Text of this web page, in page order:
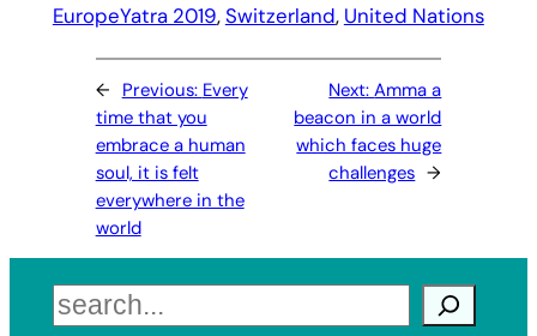
EuropeYatra 2019, Switzerland, United Nations
← Previous: Every
time that you
embrace a human
soul, it is felt
everywhere in the
world
Next:Amma a
beacon in a world
which faces huge
challenges →
Search